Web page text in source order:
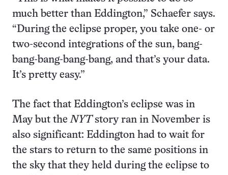
much better than Eddington,” Schaefer says.
“During the eclipse proper, you take one- or
two-second integrations of the sun, bang-
bang-bang-bang-bang, and that’s your data.
It’s pretty easy.”
The fact that Eddington’s eclipse was in
May but the NYTstory ran in November is
also significant: Eddington had to wait for
the stars to return to the same positions in
the sky that they held during the eclipse to